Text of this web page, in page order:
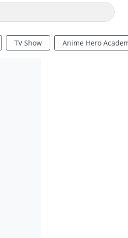
TV Show Anime Hero